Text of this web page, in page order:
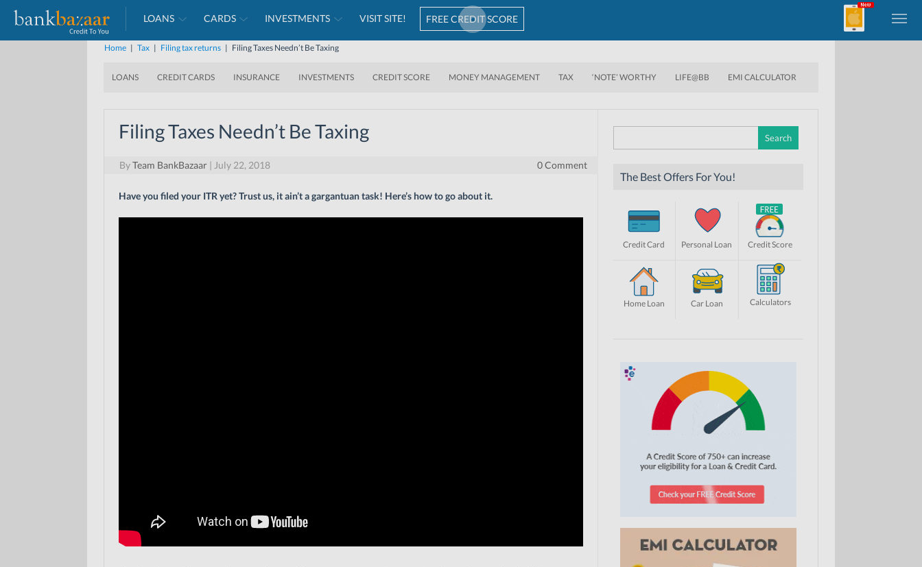
LOANS CARDS INVESTMENTS VISIT SITE! FREE CREDIT SCORE
Home | Tax | Filing tax returns | Filing Taxes Needn’t Be Taxing
LOANS CREDIT CARDS INSURANCE INVESTMENTS CREDIT SCORE MONEY MANAGEMENT TAX ‘NOTE’ WORTHY LIFE@BB EMI CALCULATOR
Filing Taxes Needn’t Be Taxing
ByTeam BankBazaar | July 22, 2018 0 Comment
Have you filed your ITR yet? Trust us, it ain’t a gargantuan task! Here’s how to go about it.
for:
The Best Offers For You!
Credit Card Personal Loan Credit Score
Home Loan Car Loan Calculators